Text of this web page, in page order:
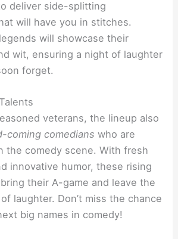
deliver side-splitting
will have you in stitches.
will showcase their
wit, ensuring a night of laughter
forget.
veterans, the lineup also
coming comedians who are
the comedy scene. With fresh
innovative humor, these rising
their A-game and leave the
laughter. Don’t miss the chance
big names in comedy!